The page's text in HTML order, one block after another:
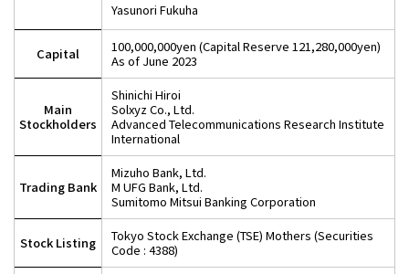
Yasunori Fukuha
Capital
100,000,000yen (Capital Reserve 121,280,000yen)
As of June 2023
Main
Stockholders
Shinichi Hiroi
Solxyz Co., Ltd.
Advanced Telecommunications Research Institute
International
Trading Bank
Mizuho Bank, Ltd.
M UFG Bank, Ltd.
Sumitomo Mitsui Banking Corporation
Stock Listing
Tokyo Stock Exchange (TSE) Mothers (Securities
Code : 4388)